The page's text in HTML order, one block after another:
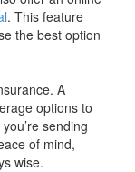
. This feature
the best option
A
options to
sending
of mind,
wise.